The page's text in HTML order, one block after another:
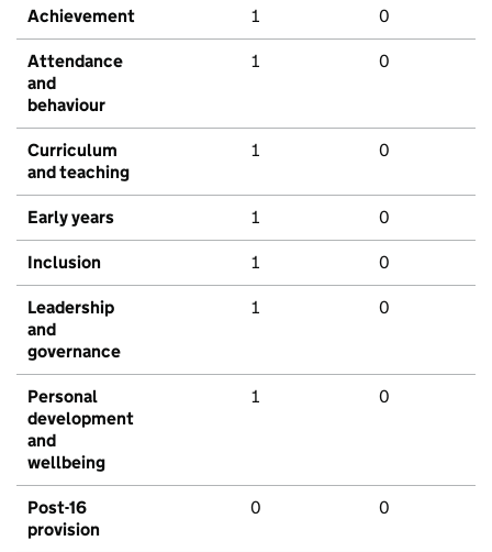
Achievement 1 0
Attendance
and
behaviour
1 0
Curriculum
and teaching
1 0
Early years 1 0
Inclusion 1 0
Leadership
and
governance
1 0
Personal
development
and
wellbeing
1 0
Post-16
provision
0 0